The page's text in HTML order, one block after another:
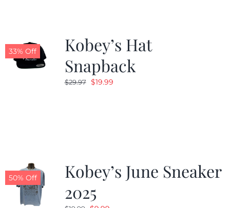
33% Off
Kobey’s Hat
Snapback
$29.97 Original
$19.99Current
50% Off
Kobey’s June Sneaker
2025